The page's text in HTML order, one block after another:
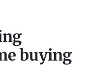
buying